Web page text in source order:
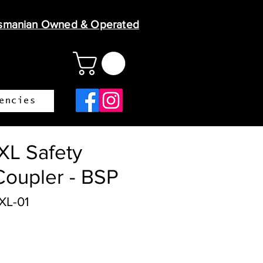
Owned & Operated
Safety
- BSP
01